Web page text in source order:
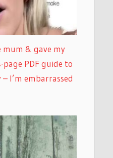
mum & gave my
PDF guide to
I’m embarrassed